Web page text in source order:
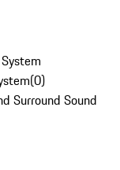
(0)
Surround Sound